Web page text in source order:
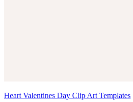
Heart Valentines Day Clip Art Templates